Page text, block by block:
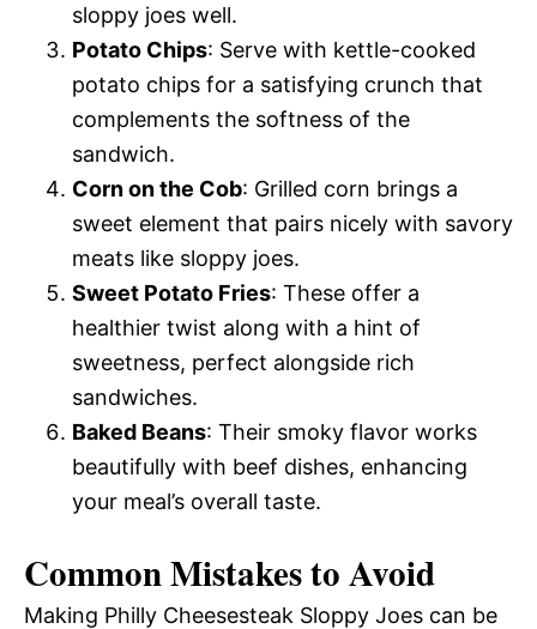
sloppy joes well.
Potato Chips: Serve with kettle-cooked
potato chips for a satisfying crunch that
complements the softness of the
sandwich.
Corn on the Cob: Grilled corn brings a
sweet element that pairs nicely with savory
meats like sloppy joes.
Sweet Potato Fries: These offer a
healthier twist along with a hint of
sweetness, perfect alongside rich
sandwiches.
Baked Beans: Their smoky flavor works
beautifully with beef dishes, enhancing
your meal’s overall taste.
Common Mistakes to Avoid
Making Philly Cheesesteak Sloppy Joes can be